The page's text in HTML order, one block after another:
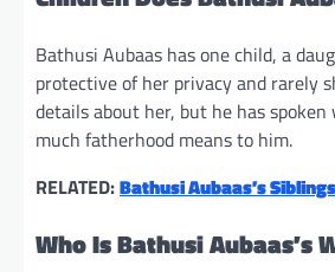
Bathusi Aubaas has one child, a
protective of her privacy and rarely
details about her, but he has
much fatherhood means to him.
RELATED:Bathusi Aubaas’s Siblings
Who Is Bathusi Aubaas’s